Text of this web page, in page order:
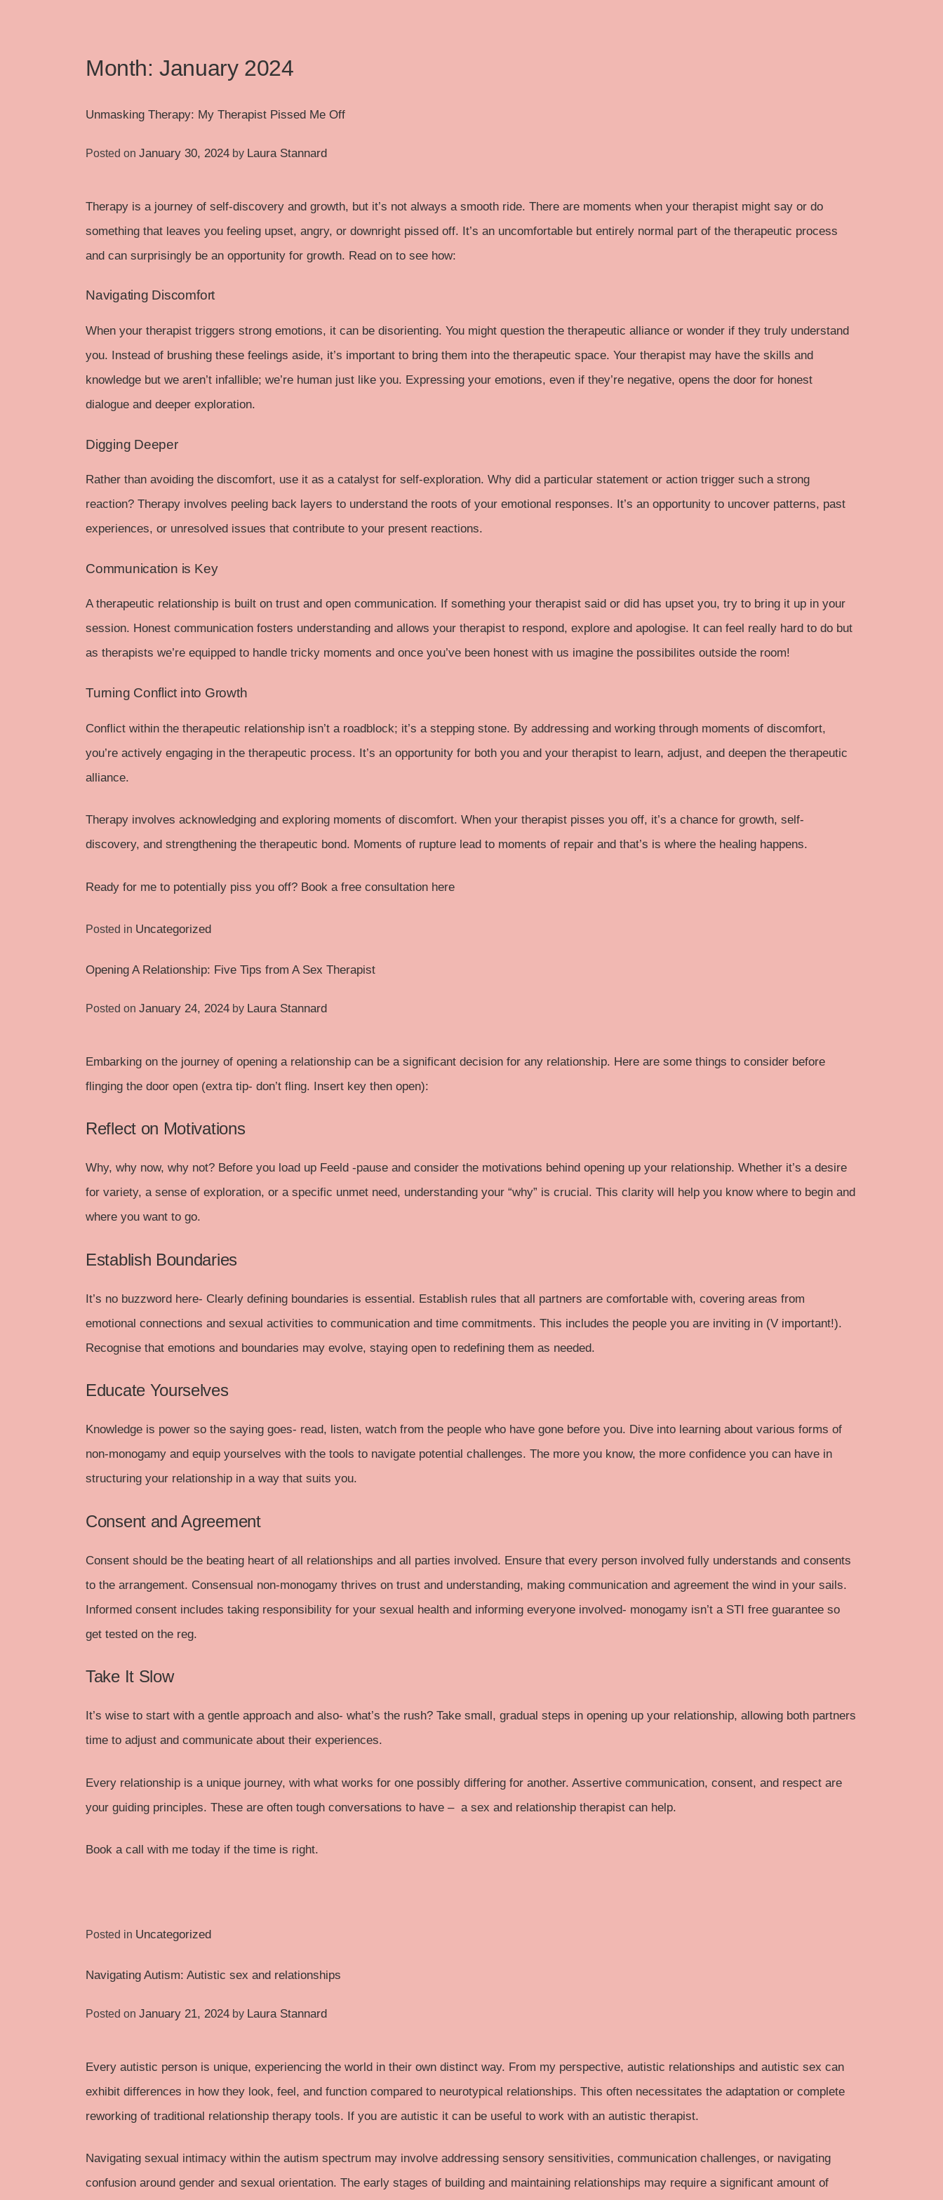
Month:January 2024
Unmasking Therapy: My Therapist Pissed Me Off
Posted on January 30, 2024 by Laura Stannard
Therapy is a journey of self-discovery and growth, but it’s not always a smooth ride. There are moments when your therapist might say or do
something that leaves you feeling upset, angry, or downright pissed off. It’s an uncomfortable but entirely normal part of the therapeutic process
and can surprisingly be an opportunity for growth. Read on to see how:
Navigating Discomfort
When your therapist triggers strong emotions, it can be disorienting. You might question the therapeutic alliance or wonder if they truly understand
you. Instead of brushing these feelings aside, it’s important to bring them into the therapeutic space. Your therapist may have the skills and
knowledge but we aren’t infallible; we’re human just like you. Expressing your emotions, even if they’re negative, opens the door for honest
dialogue and deeper exploration.
Digging Deeper
Rather than avoiding the discomfort, use it as a catalyst for self-exploration. Why did a particular statement or action trigger such a strong
reaction? Therapy involves peeling back layers to understand the roots of your emotional responses. It’s an opportunity to uncover patterns, past
experiences, or unresolved issues that contribute to your present reactions.
Communication is Key
A therapeutic relationship is built on trust and open communication. If something your therapist said or did has upset you, try to bring it up in your
session. Honest communication fosters understanding and allows your therapist to respond, explore and apologise. It can feel really hard to do but
as therapists we’re equipped to handle tricky moments and once you’ve been honest with us imagine the possibilites outside the room!
Turning Conflict into Growth
Conflict within the therapeutic relationship isn’t a roadblock; it’s a stepping stone. By addressing and working through moments of discomfort,
you’re actively engaging in the therapeutic process. It’s an opportunity for both you and your therapist to learn, adjust, and deepen the therapeutic
alliance.
Therapy involves acknowledging and exploring moments of discomfort. When your therapist pisses you off, it’s a chance for growth, self-
discovery, and strengthening the therapeutic bond. Moments of rupture lead to moments of repair and that’s is where the healing happens.
Ready for me to potentially piss you off? Book a free consultation here
Posted in Uncategorized
Opening A Relationship: Five Tips from A Sex Therapist
Posted on January 24, 2024 by Laura Stannard
Embarking on the journey of opening a relationship can be a significant decision for any relationship. Here are some things to consider before
flinging the door open (extra tip- don’t fling. Insert key then open):
Reflect on Motivations
Why, why now, why not? Before you load up Feeld -pause and consider the motivations behind opening up your relationship. Whether it’s a desire
for variety, a sense of exploration, or a specific unmet need, understanding your “why” is crucial. This clarity will help you know where to begin and
where you want to go.
Establish Boundaries
It’s no buzzword here- Clearly defining boundaries is essential. Establish rules that all partners are comfortable with, covering areas from
emotional connections and sexual activities to communication and time commitments. This includes the people you are inviting in (V important!).
Recognise that emotions and boundaries may evolve, staying open to redefining them as needed.
Educate Yourselves
Knowledge is power so the saying goes- read, listen, watch from the people who have gone before you. Dive into learning about various forms of
non-monogamy and equip yourselves with the tools to navigate potential challenges. The more you know, the more confidence you can have in
structuring your relationship in a way that suits you.
Consent and Agreement
Consent should be the beating heart of all relationships and all parties involved. Ensure that every person involved fully understands and consents
to the arrangement. Consensual non-monogamy thrives on trust and understanding, making communication and agreement the wind in your sails.
Informed consent includes taking responsibility for your sexual health and informing everyone involved- monogamy isn’t a STI free guarantee so
get tested on the reg.
Take It Slow
It’s wise to start with a gentle approach and also- what’s the rush? Take small, gradual steps in opening up your relationship, allowing both partners
time to adjust and communicate about their experiences.
Every relationship is a unique journey, with what works for one possibly differing for another. Assertive communication, consent, and respect are
your guiding principles. These are often tough conversations to have – a sex and relationship therapist can help.
Book a call with me today if the time is right.
Posted in Uncategorized
Navigating Autism: Autistic sex and relationships
Posted on January 21, 2024 by Laura Stannard
Every autistic person is unique, experiencing the world in their own distinct way. From my perspective, autistic relationships and autistic sex can
exhibit differences in how they look, feel, and function compared to neurotypical relationships. This often necessitates the adaptation or complete
reworking of traditional relationship therapy tools. If you are autistic it can be useful to work with an autistic therapist.
Navigating sexual intimacy within the autism spectrum may involve addressing sensory sensitivities, communication challenges, or navigating
confusion around gender and sexual orientation. The early stages of building and maintaining relationships may require a significant amount of